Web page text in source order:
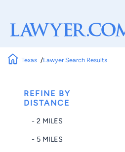
Texas Lawyer Search Results
REFINE BY
DISTANCE
- 2 MILES
- 5 MILES